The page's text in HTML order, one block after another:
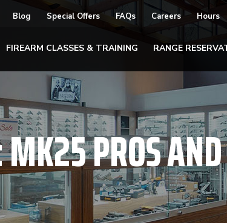
Blog Special Offers FAQs Careers Hours
FIREARM CLASSES & TRAINING RANGE
MK25 PROS